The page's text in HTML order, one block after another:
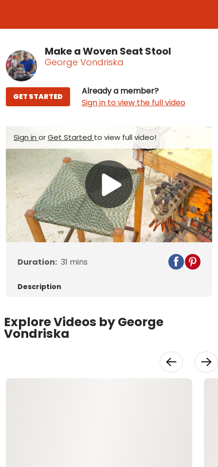
Make a Woven Seat Stool
George Vondriska
Already a member?
Sign in to view the full video
GET STARTED
Sign in orGet Started to view full video!
Play
Video
Duration: 31 mins
Description
Explore Videos by George
Vondriska